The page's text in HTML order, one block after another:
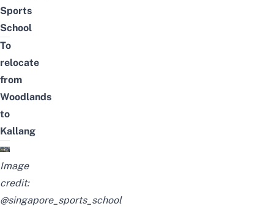
Sports
School
To
relocate
from
Woodlands
to
Kallang
Image
credit:
@singapore_sports_school